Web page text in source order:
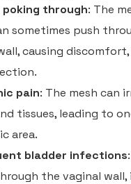
poking through: The
sometimes push
causing
pain: The mesh can
tissues, leading to
area.
bladder infections
the vaginal wall,